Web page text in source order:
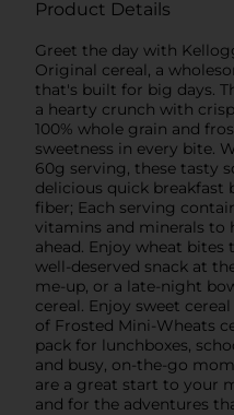
Product Details
Greet the day with
Original cereal, a
that's built for big days.
a hearty crunch with
100% whole grain and
sweetness in every bite.
60g serving, these tasty
delicious quick breakfast
fiber; Each serving
vitamins and minerals to
ahead. Enjoy wheat
well-deserved snack at
me-up, or a late-night
cereal. Enjoy sweet
of Frosted Mini-Wheats
pack for lunchboxes,
and busy, on-the-go
are a great start to your
and for the adventures